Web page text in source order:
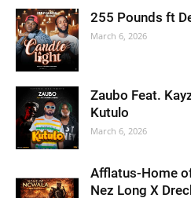
255 Pounds ft
March 6, 2026
Zaubo Feat.
Kutulo
March 6, 2026
Afflatus-Home
Nez Long X